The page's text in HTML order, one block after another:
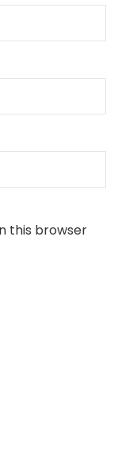
this browser